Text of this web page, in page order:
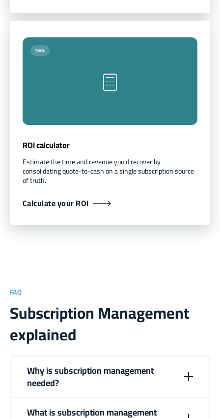
ROI calculator
Estimate the time and revenue you'd recover by
consolidating quote-to-cash on a single subscription source
of truth.
Calculate your ROI
FAQ
Subscription Management
explained
Why is subscription management
needed?
recurring revenue operations as businesses scale. It
What is subscription management